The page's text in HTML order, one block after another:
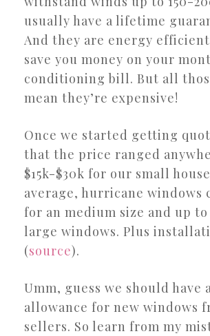
usually have a lifetime
And they are energy
save you money on your
conditioning bill. But all
mean they’re expensive!
Once we started getting
that the price ranged
$15k-$30k for our small
average, hurricane windows
for an medium size and up
large windows. Plus
(source).
Umm, guess we should have
allowance for new windows
sellers. So learn from my